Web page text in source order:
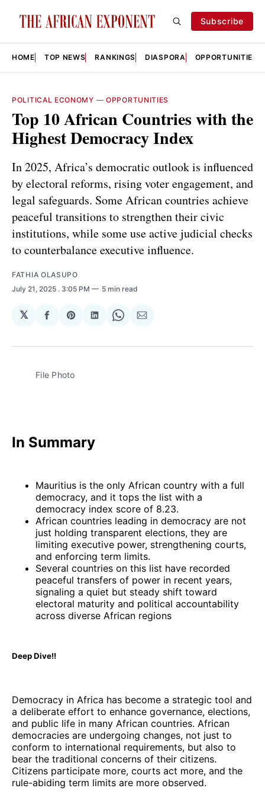
Subscribe
HOME TOP NEWS RANKINGS DIASPORA OPPORTUNITIES
POLITICAL ECONOMY —OPPORTUNITIES
Top 10 African Countries with the
Highest Democracy Index
In 2025, Africa’s democratic outlook is influenced
by electoral reforms, rising voter engagement, and
legal safeguards. Some African countries achieve
peaceful transitions to strengthen their civic
institutions, while some use active judicial checks
to counterbalance executive influence.
FATHIA OLASUPO
July 21, 2025 . 3:05 PM 5 min read
𝕏
Share
Facebook
Share
Pinterest
Share
LinkedIn
Share
WhatsApp
Share
Email
File Photo
In Summary
Mauritius is the only African country with a full
democracy, and it tops the list with a
democracy index score of 8.23.
African countries leading in democracy are not
just holding transparent elections, they are
limiting executive power, strengthening courts,
and enforcing term limits.
Several countries on this list have recorded
peaceful transfers of power in recent years,
signaling a quiet but steady shift toward
electoral maturity and political accountability
across diverse African regions
Deep Dive!!
Democracy in Africa has become a strategic tool and
a deliberate effort to enhance governance, elections,
and public life in many African countries. African
democracies are undergoing changes, not just to
conform to international requirements, but also to
bear the traditional concerns of their citizens.
Citizens participate more, courts act more, and the
rule-abiding term limits are more observed.